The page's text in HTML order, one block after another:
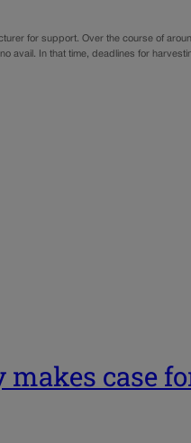
for support. Over the course of
avail. In that time, deadlines for
case